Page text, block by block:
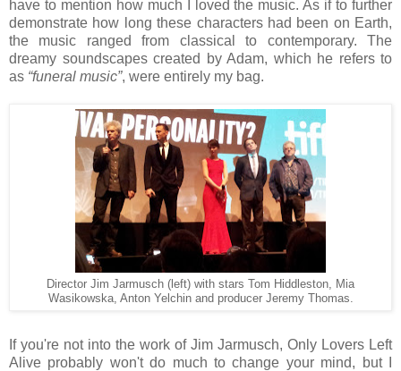
have to mention how much I loved the music. As if to further
demonstrate how long these characters had been on Earth,
the music ranged from classical to contemporary. The
dreamy soundscapes created by Adam, which he refers to
as “funeral music”, were entirely my bag.
Director Jim Jarmusch (left) with stars Tom Hiddleston, Mia
Wasikowska, Anton Yelchin and producer Jeremy Thomas.
If you're not into the work of Jim Jarmusch, Only Lovers Left
Alive probably won't do much to change your mind, but I